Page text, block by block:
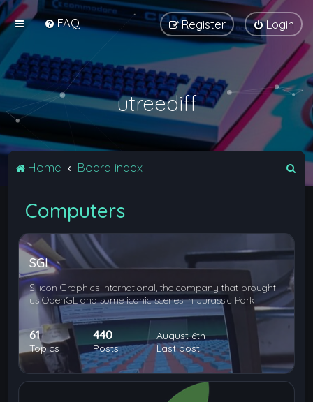
FAQ Login
Register
utreediff
Home Board index
Computers
SGI
Silicon Graphics International, the company that brought
us OpenGL and some iconic scenes in Jurassic Park
61
Topics
440
Posts
August 6th
Last post